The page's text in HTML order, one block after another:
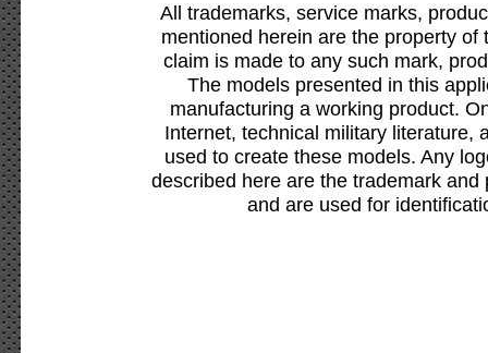
All trademarks, service marks,
mentioned herein are the property
claim is made to any such mark,
The models presented in this
manufacturing a working product.
Internet, technical military literature,
used to create these models. Any
described here are the trademark
and are used for